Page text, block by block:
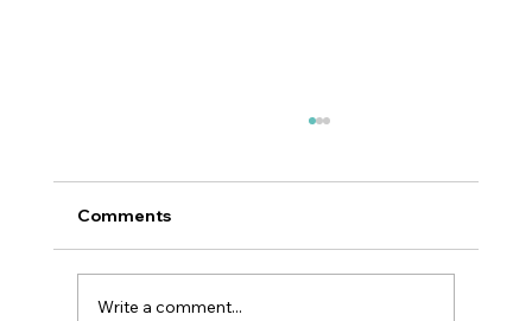
Comments
Write a comment...